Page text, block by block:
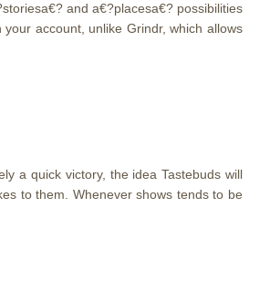
and a€?placesa€? possibilities
account, unlike Grindr, which allows
a quick victory, the idea Tastebuds will
to them. Whenever shows tends to be